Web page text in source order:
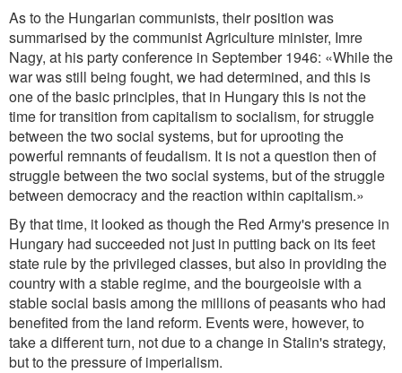
As to the Hungarian communists, their position was
summarised by the communist Agriculture minister, Imre
Nagy, at his party conference in September 1946: «While the
war was still being fought, we had determined, and this is
one of the basic principles, that in Hungary this is not the
time for transition from capitalism to socialism, for struggle
between the two social systems, but for uprooting the
powerful remnants of feudalism. It is not a question then of
struggle between the two social systems, but of the struggle
between democracy and the reaction within capitalism.»
By that time, it looked as though the Red Army's presence in
Hungary had succeeded not just in putting back on its feet
state rule by the privileged classes, but also in providing the
country with a stable regime, and the bourgeoisie with a
stable social basis among the millions of peasants who had
benefited from the land reform. Events were, however, to
take a different turn, not due to a change in Stalin's strategy,
but to the pressure of imperialism.